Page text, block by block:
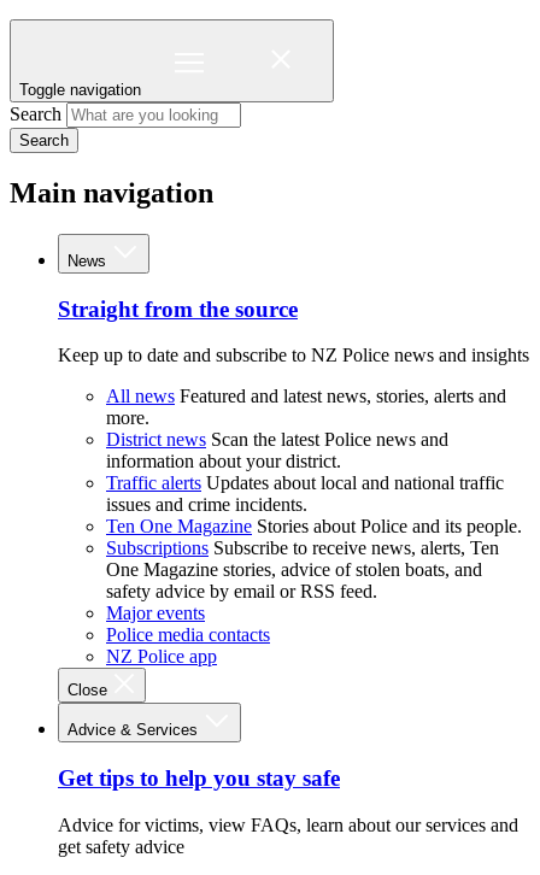
Toggle navigation
Search
Search
Main navigation
News
Straight from the source
Keep up to date and subscribe to NZ Police news and insights
All news Featured and latest news, stories, alerts and
more.
District news Scan the latest Police news and
information about your district.
Traffic alerts Updates about local and national traffic
issues and crime incidents.
Ten One Magazine Stories about Police and its people.
Subscriptions Subscribe to receive news, alerts, Ten
One Magazine stories, advice of stolen boats, and
safety advice by email or RSS feed.
Major events
Police media contacts
NZ Police app
Close
Advice & Services
Get tips to help you stay safe
Advice for victims, view FAQs, learn about our services and
get safety advice